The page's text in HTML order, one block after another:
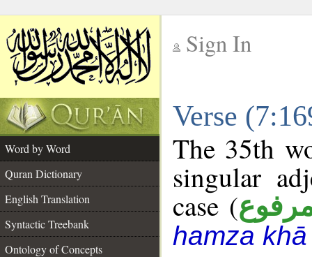
Sign In
Verse
Word by Word
Quran Dictionary
English Translation
Syntactic Treebank
Ontology of Concepts
The 35th
singular
case (
hamza